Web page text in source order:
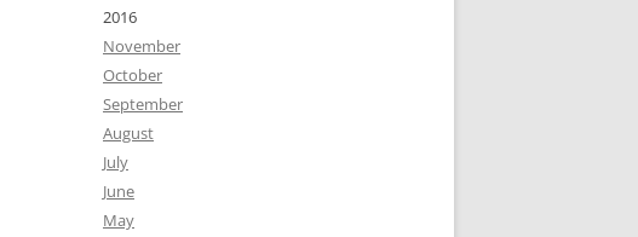
2016
November
October
September
August
July
June
May